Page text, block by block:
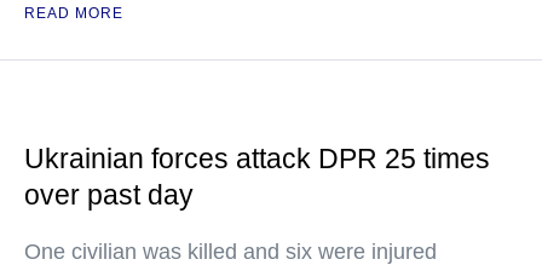
READ MORE
Ukrainian forces attack DPR 25 times
over past day
One civilian was killed and six were injured